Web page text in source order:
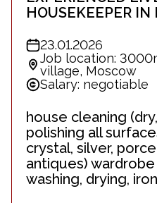
HOUSEKEEPER IN
23.01.2026
Job location:
village, Moscow
Salary: negotiable
house cleaning
polishing all
crystal, silver,
antiques)
washing, drying,